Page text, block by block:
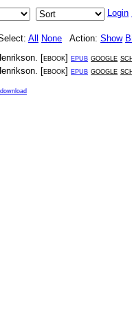
Login
All None Action: Show
. [ebook] epub google
. [ebook] epub google
download